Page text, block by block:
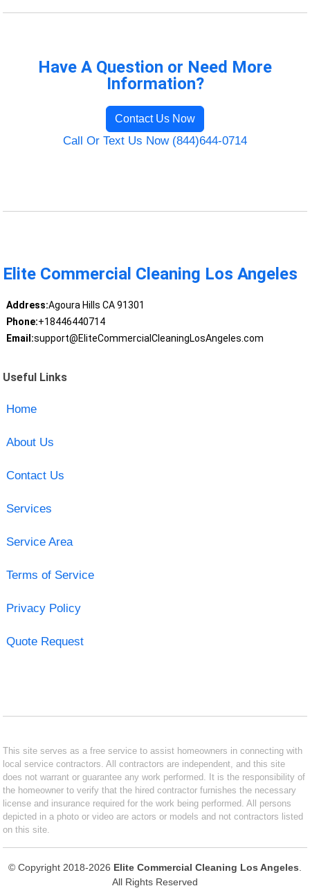
Have A Question or Need More
Information?
Contact Us Now
Call Or Text Us Now (844)644-0714
Elite Commercial Cleaning Los Angeles
Address:Agoura Hills CA 91301
Phone:+18446440714
Email:support@EliteCommercialCleaningLosAngeles.com
Useful Links
Home
About Us
Contact Us
Services
Service Area
Terms of Service
Privacy Policy
Quote Request
This site serves as a free service to assist homeowners in connecting with
local service contractors. All contractors are independent, and this site
does not warrant or guarantee any work performed. It is the responsibility of
the homeowner to verify that the hired contractor furnishes the necessary
license and insurance required for the work being performed. All persons
depicted in a photo or video are actors or models and not contractors listed
on this site.
© Copyright 2018-2026 Elite Commercial Cleaning Los Angeles
All Rights Reserved